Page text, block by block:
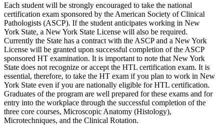
Each student will be strongly encouraged to take the national
certification exam sponsored by the American Society of Clinical
Pathologists (ASCP). If the student anticipates working in New
York State, a New York State License will also be required.
Currently the State has a contract with the ASCP and a New York
License will be granted upon successful completion of the ASCP
sponsored HT examination. It is important to note that New York
State does not recognize or accept the HTL certification exam. It is
essential, therefore, to take the HT exam if you plan to work in New
York State even if you are nationally eligible for HTL certification.
Graduates of the program are well prepared for these exams and for
entry into the workplace through the successful completion of the
three core courses, Microscopic Anatomy (Histology),
Microtechniques, and the Clinical Rotation.